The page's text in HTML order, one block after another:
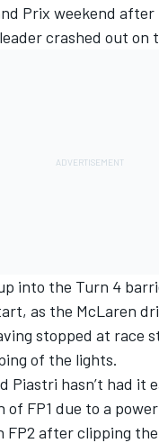
Prix weekend after
crashed out on
into the Turn 4
as the McLaren
stopped at race
of the lights.
Piastri hasn’t had it
of FP1 due to a
FP2 after clipping